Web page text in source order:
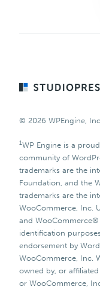
Footer
© 2026 WPEngine,
1WP Engine is a
community of
trademarks are the
Foundation, and the
trademarks are the
WooCommerce, Inc.
and
identification
endorsement by
WooCommerce, Inc.
owned by, or
or WooCommerce,